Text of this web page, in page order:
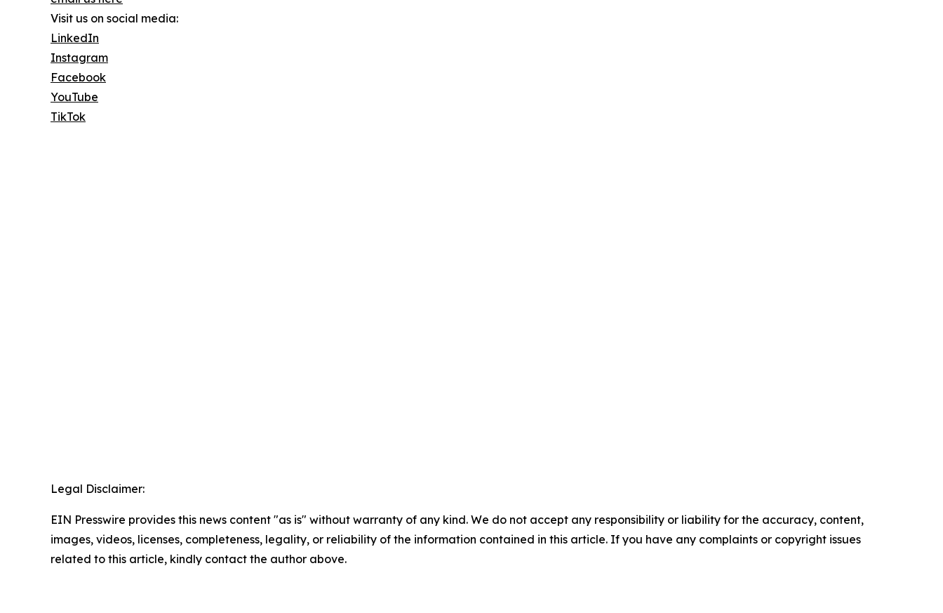
Visit us on social media:
LinkedIn
Instagram
Facebook
YouTube
TikTok
Legal Disclaimer:
EIN Presswire provides this news content "as is" without warranty of any kind. We do not accept any responsibility or liability for the accuracy, content,
images, videos, licenses, completeness, legality, or reliability of the information contained in this article. If you have any complaints or copyright issues
related to this article, kindly contact the author above.